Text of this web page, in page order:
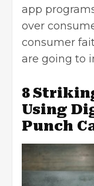
app
over
consumer
are going to
8
Using
Punch